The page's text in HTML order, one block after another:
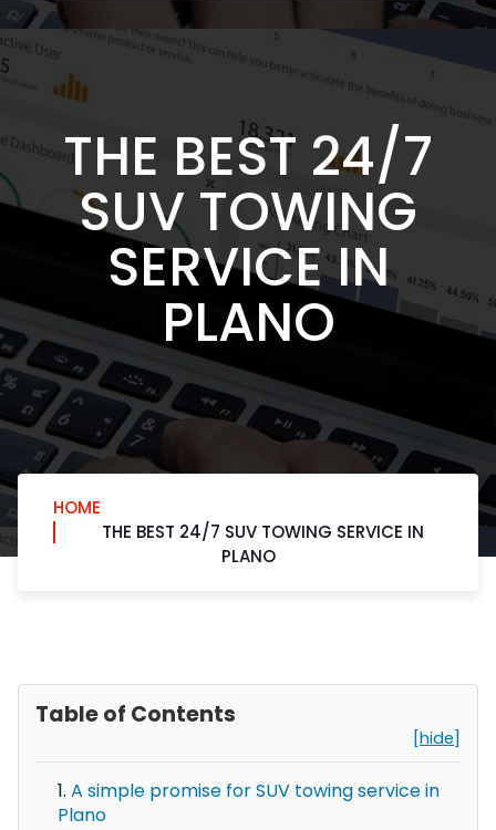
THE BEST 24/7
SUV TOWING
SERVICE IN
PLANO
HOME
THE BEST 24/7 SUV TOWING SERVICE IN
PLANO
Table of Contents
[hide]
A simple promise for SUV towing service in
Plano